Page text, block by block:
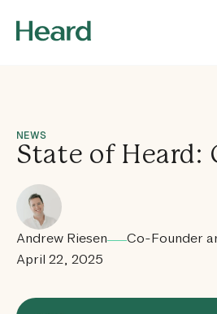
NEWS
State of Heard:
April 22, 2025
Andrew Riesen Co-Founder